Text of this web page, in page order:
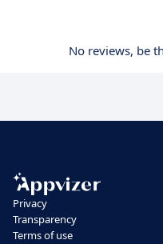
No reviews, be
Privacy
Transparency
Terms of use